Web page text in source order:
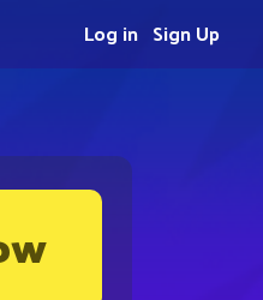
Sign Up
Log in